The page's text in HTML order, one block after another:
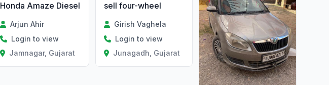
Honda Amaze Diesel
Arjun Ahir
Login to view
Jamnagar, Gujarat
sell four-wheel
Girish Vaghela
Login to view
Junagadh, Gujarat